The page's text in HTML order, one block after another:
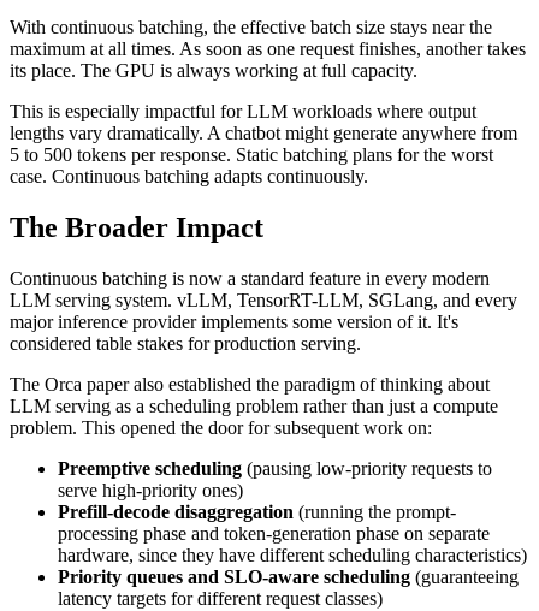
With continuous batching, the effective batch size stays near the
maximum at all times. As soon as one request finishes, another takes
its place. The GPU is always working at full capacity.
This is especially impactful for LLM workloads where output
lengths vary dramatically. A chatbot might generate anywhere from
5 to 500 tokens per response. Static batching plans for the worst
case. Continuous batching adapts continuously.
The Broader Impact
Continuous batching is now a standard feature in every modern
LLM serving system. vLLM, TensorRT-LLM, SGLang, and every
major inference provider implements some version of it. It's
considered table stakes for production serving.
The Orca paper also established the paradigm of thinking about
LLM serving as a scheduling problem rather than just a compute
problem. This opened the door for subsequent work on:
Preemptive scheduling (pausing low-priority requests to
serve high-priority ones)
Prefill-decode disaggregation (running the prompt-
processing phase and token-generation phase on separate
hardware, since they have different scheduling characteristics)
Priority queues and SLO-aware scheduling (guaranteeing
latency targets for different request classes)